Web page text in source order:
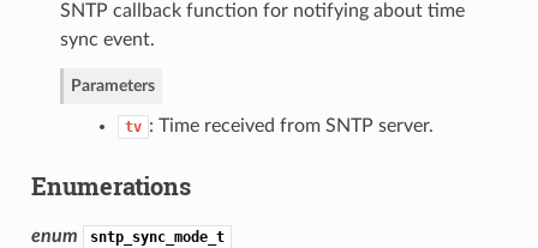
SNTP callback function for notifying about time
sync event.
Parameters
tv : Time received from SNTP server.
Enumerations
enum sntp_sync_mode_t